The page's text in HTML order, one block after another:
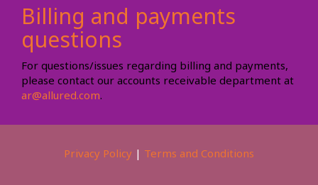
Billing and payments
questions
For questions/issues regarding billing and payments,
please contact our accounts receivable department at
ar@allured.com.
Privacy Policy | Terms and Conditions